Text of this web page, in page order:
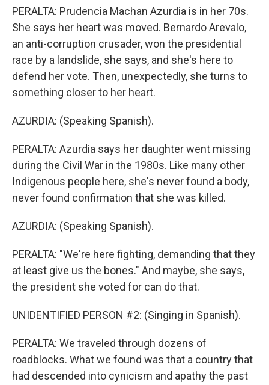
PERALTA: Prudencia Machan Azurdia is in her 70s.
She says her heart was moved. Bernardo Arevalo,
an anti-corruption crusader, won the presidential
race by a landslide, she says, and she's here to
defend her vote. Then, unexpectedly, she turns to
something closer to her heart.
AZURDIA: (Speaking Spanish).
PERALTA: Azurdia says her daughter went missing
during the Civil War in the 1980s. Like many other
Indigenous people here, she's never found a body,
never found confirmation that she was killed.
AZURDIA: (Speaking Spanish).
PERALTA: "We're here fighting, demanding that they
at least give us the bones." And maybe, she says,
the president she voted for can do that.
UNIDENTIFIED PERSON #2: (Singing in Spanish).
PERALTA: We traveled through dozens of
roadblocks. What we found was that a country that
had descended into cynicism and apathy the past